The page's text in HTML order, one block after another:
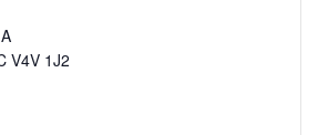
V4V 1J2